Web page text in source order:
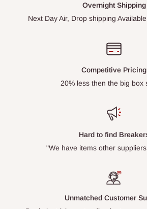
Overnight Shipping
Next Day Air, Drop shipping Available
Competitive Pricing
20% less then the big box
Hard to find
"We have items other
Unmatched Customer